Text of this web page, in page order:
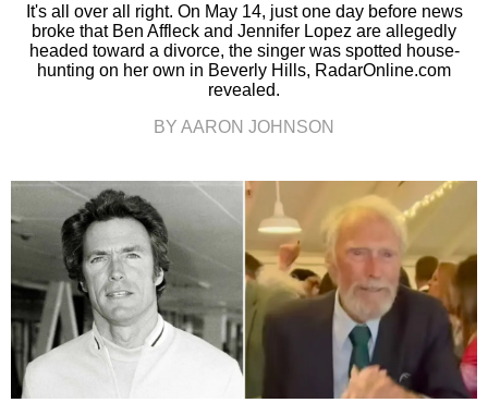
It's all over all right. On May 14, just one day before news
broke that Ben Affleck and Jennifer Lopez are allegedly
headed toward a divorce, the singer was spotted house-
hunting on her own in Beverly Hills, RadarOnline.com
revealed.
BY AARON JOHNSON